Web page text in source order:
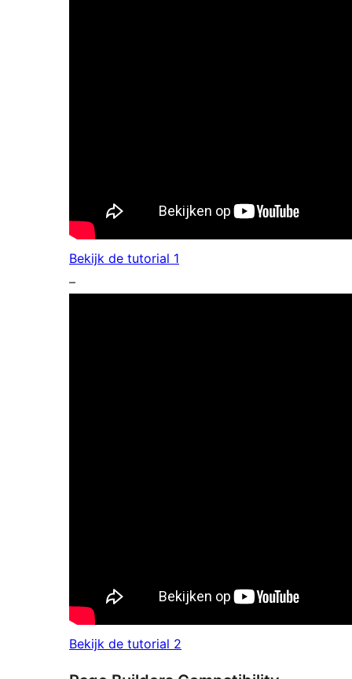
Bekijk de tutorial 1
–
Bekijk de tutorial 2